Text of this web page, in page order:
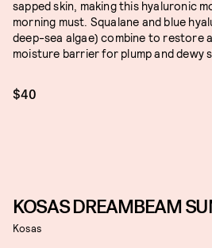
sapped skin, making this hyaluronic
morning must. Squalane and blue
deep-sea algae) combine to restore
moisture barrier for plump and dewy
$40
KOSAS DREAMBEAM
Kosas